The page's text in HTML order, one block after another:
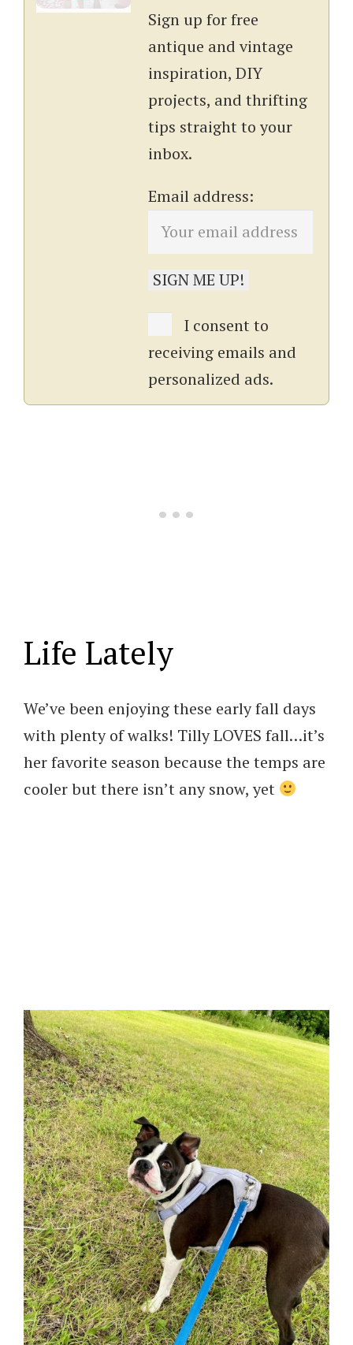
Sign up for free
antique and vintage
inspiration, DIY
projects, and thrifting
tips straight to your
inbox.
Email address:
I consent to
receiving emails and
personalized ads.
Life Lately
We’ve been enjoying these early fall days
with plenty of walks! Tilly LOVES fall…it’s
her favorite season because the temps are
cooler but there isn’t any snow, yet